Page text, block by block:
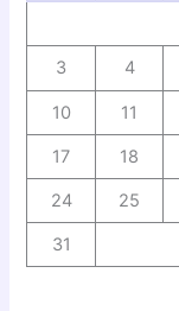
3 4
10 11
17 18
24 25
31